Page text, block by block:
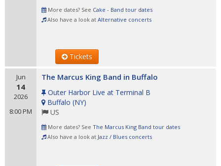
More dates? See Cake - Band tour dates
Also have a look at Alternative concerts
Tickets
Jun
14
2026
8:00 PM
The Marcus King Band in Buffalo
Outer Harbor Live at Terminal B
Buffalo (NY)
US
More dates? See The Marcus King Band tour dates
Also have a look at Jazz / Blues concerts